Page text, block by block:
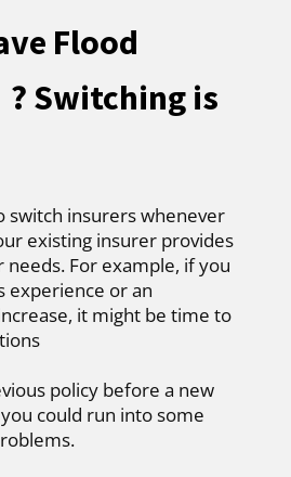
Flood
Switching is
switch insurers whenever
existing insurer provides
needs. For example, if you
experience or an
it might be time to
policy before a new
could run into some